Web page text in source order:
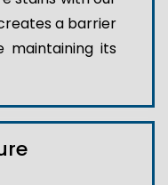
a barrier
maintaining its